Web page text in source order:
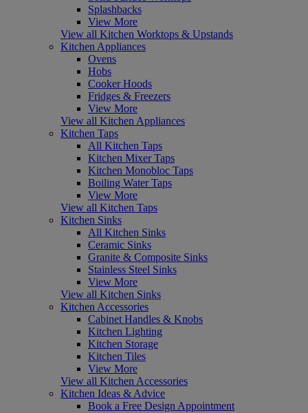
Splashbacks
View More
View all Kitchen Worktops & Upstands
Kitchen Appliances
Ovens
Hobs
Cooker Hoods
Fridges & Freezers
View More
View all Kitchen Appliances
Kitchen Taps
All Kitchen Taps
Kitchen Mixer Taps
Kitchen Monobloc Taps
Boiling Water Taps
View More
View all Kitchen Taps
Kitchen Sinks
All Kitchen Sinks
Ceramic Sinks
Granite & Composite Sinks
Stainless Steel Sinks
View More
View all Kitchen Sinks
Kitchen Accessories
Cabinet Handles & Knobs
Kitchen Lighting
Kitchen Storage
Kitchen Tiles
View More
View all Kitchen Accessories
Kitchen Ideas & Advice
Book a Free Design Appointment